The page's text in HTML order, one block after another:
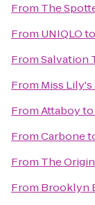
From The
From UNIQLOto
FromSalvation
From Miss
FromAttaboyto
FromCarbone
From The
From Brooklyn